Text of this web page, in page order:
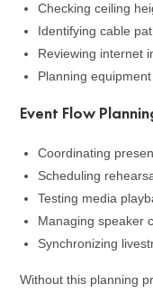
Checking ceiling
Identifying cable
Reviewing internet
Planning
Event Flow
Coordinating
Scheduling
Testing media
Managing speaker
Synchronizing
Without this planning